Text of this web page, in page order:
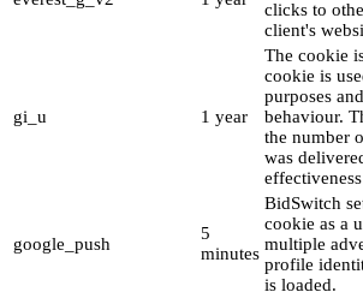
clicks to
client's
gi_u 1 year
The cookie
cookie is
purposes
behaviour.
the number
was
google_push
5
minutes
BidSwitch
cookie as a
multiple
profile
is loaded.